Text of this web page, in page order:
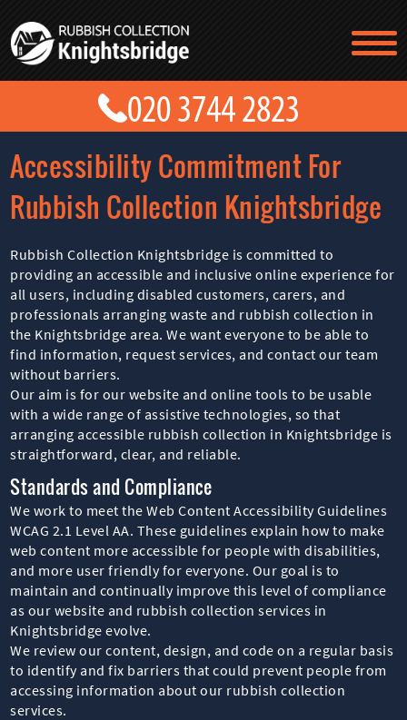
Accessibility Commitment For
Rubbish Collection Knightsbridge
Rubbish Collection Knightsbridge is committed to
providing an accessible and inclusive online experience for
all users, including disabled customers, carers, and
professionals arranging waste and rubbish collection in
the Knightsbridge area. We want everyone to be able to
find information, request services, and contact our team
without barriers.
Our aim is for our website and online tools to be usable
with a wide range of assistive technologies, so that
arranging accessible rubbish collection in Knightsbridge is
straightforward, clear, and reliable.
Standards and Compliance
We work to meet the Web Content Accessibility Guidelines
WCAG 2.1 Level AA. These guidelines explain how to make
web content more accessible for people with disabilities,
and more user friendly for everyone. Our goal is to
maintain and continually improve this level of compliance
as our website and rubbish collection services in
Knightsbridge evolve.
We review our content, design, and code on a regular basis
to identify and fix barriers that could prevent people from
accessing information about our rubbish collection
services.
TESTIMONIALS
CONTACT US
PRICES
ABOUT US
BLOG
GET A QUOTE